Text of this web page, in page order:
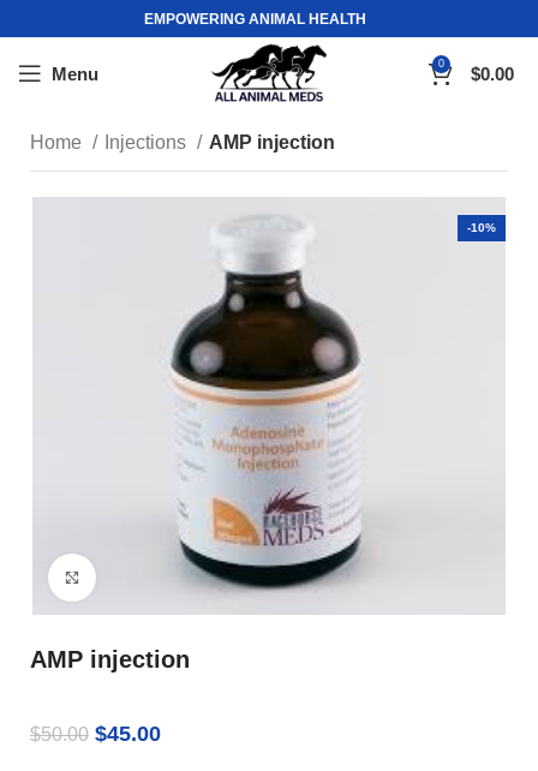
EMPOWERING ANIMAL HEALTH
Menu 0 $0.00
Home Injections AMP injection
-10%
Click to enlarge
AMP injection
$50.00 $45.00